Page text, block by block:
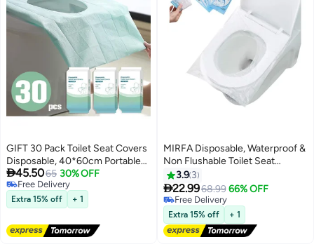
GIFT 30 Pack Toilet Seat Covers
Disposable, 40*60cm Portable
Toilet Liners Travel Seat Cover
for Outdoors,Hotel, Hospital,
Travel, Public Toilet Seat Cover
45.5065 30% OFF
Free Delivery
Free Delivery
Extra 15% off + 1
MIRFA Disposable, Waterproof &
Non Flushable Toilet Seat
Covers (Pack of 50)
3.9 3
22.9968.99 66% OFF
Free Delivery
Free Delivery
Extra 15% off + 1